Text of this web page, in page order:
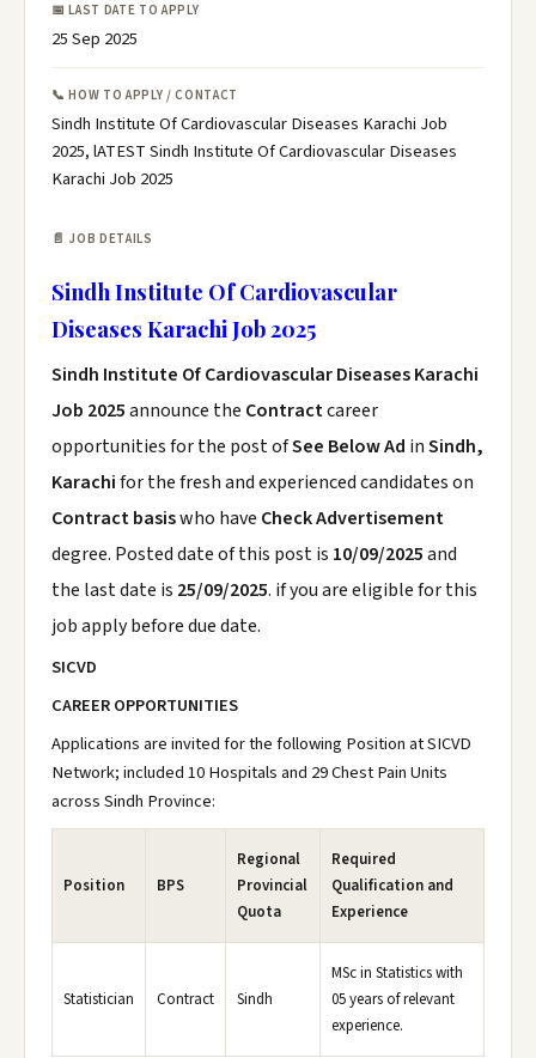
📅 LAST DATE TO APPLY
25 Sep 2025
📞 HOW TO APPLY / CONTACT
Sindh Institute Of Cardiovascular Diseases Karachi Job
2025, lATEST Sindh Institute Of Cardiovascular Diseases
Karachi Job 2025
📄 JOB DETAILS
Sindh Institute Of Cardiovascular
Diseases Karachi Job 2025
Sindh Institute Of Cardiovascular Diseases Karachi
Job 2025announce the Contractcareer
opportunities for the post ofSee Below Ad inSindh,
Karachifor the fresh and experienced candidates on
Contract basiswho have Check Advertisement
degree. Posted date of this post is 10/09/2025and
the last date is 25/09/2025. if you are eligible for this
job apply before due date.
SICVD
CAREER OPPORTUNITIES
Applications are invited for the following Position at SICVD
Network; included 10 Hospitals and 29 Chest Pain Units
across Sindh Province:
Position BPS
Regional
Provincial
Quota
Required
Qualification and
Experience
Statistician Contract Sindh
MSc in Statistics with
05 years of relevant
experience.